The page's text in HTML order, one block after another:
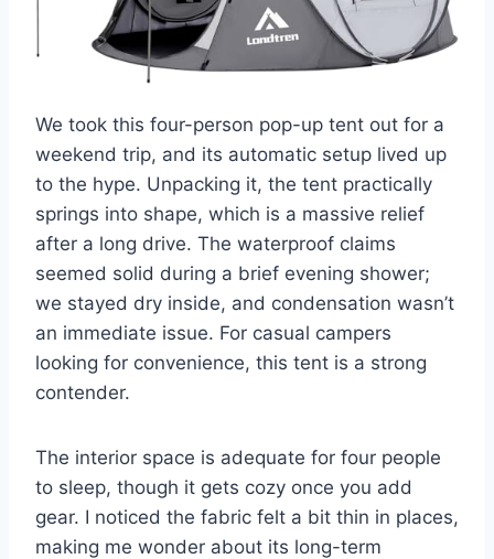
We took this four-person pop-up tent out for a
weekend trip, and its automatic setup lived up
to the hype. Unpacking it, the tent practically
springs into shape, which is a massive relief
after a long drive. The waterproof claims
seemed solid during a brief evening shower;
we stayed dry inside, and condensation wasn’t
an immediate issue. For casual campers
looking for convenience, this tent is a strong
contender.
The interior space is adequate for four people
to sleep, though it gets cozy once you add
gear. I noticed the fabric felt a bit thin in places,
making me wonder about its long-term